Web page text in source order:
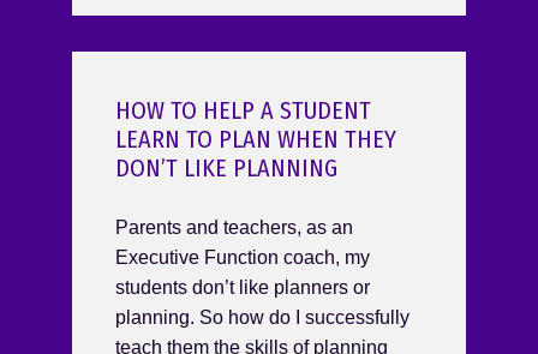
HOW TO HELP A STUDENT
LEARN TO PLAN WHEN THEY
DON’T LIKE PLANNING
Parents and teachers, as an
Executive Function coach, my
students don’t like planners or
planning. So how do I successfully
teach them the skills of planning